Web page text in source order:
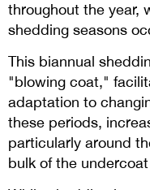
throughout the year,
shedding seasons
This biannual
"blowing coat,"
adaptation to
these periods,
particularly around
bulk of the